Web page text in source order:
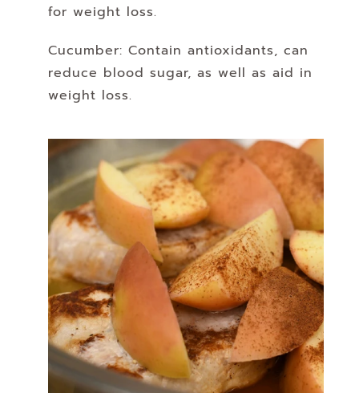
for weight loss.
Cucumber: Contain antioxidants, can
reduce blood sugar, as well as aid in
weight loss.